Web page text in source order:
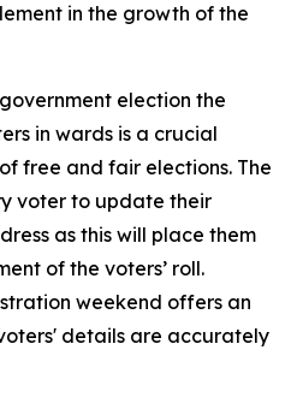
in the growth of the
election the
in wards is a crucial
free and fair elections. The
voter to update their
as this will place them
of the voters’ roll.
weekend offers an
details are accurately